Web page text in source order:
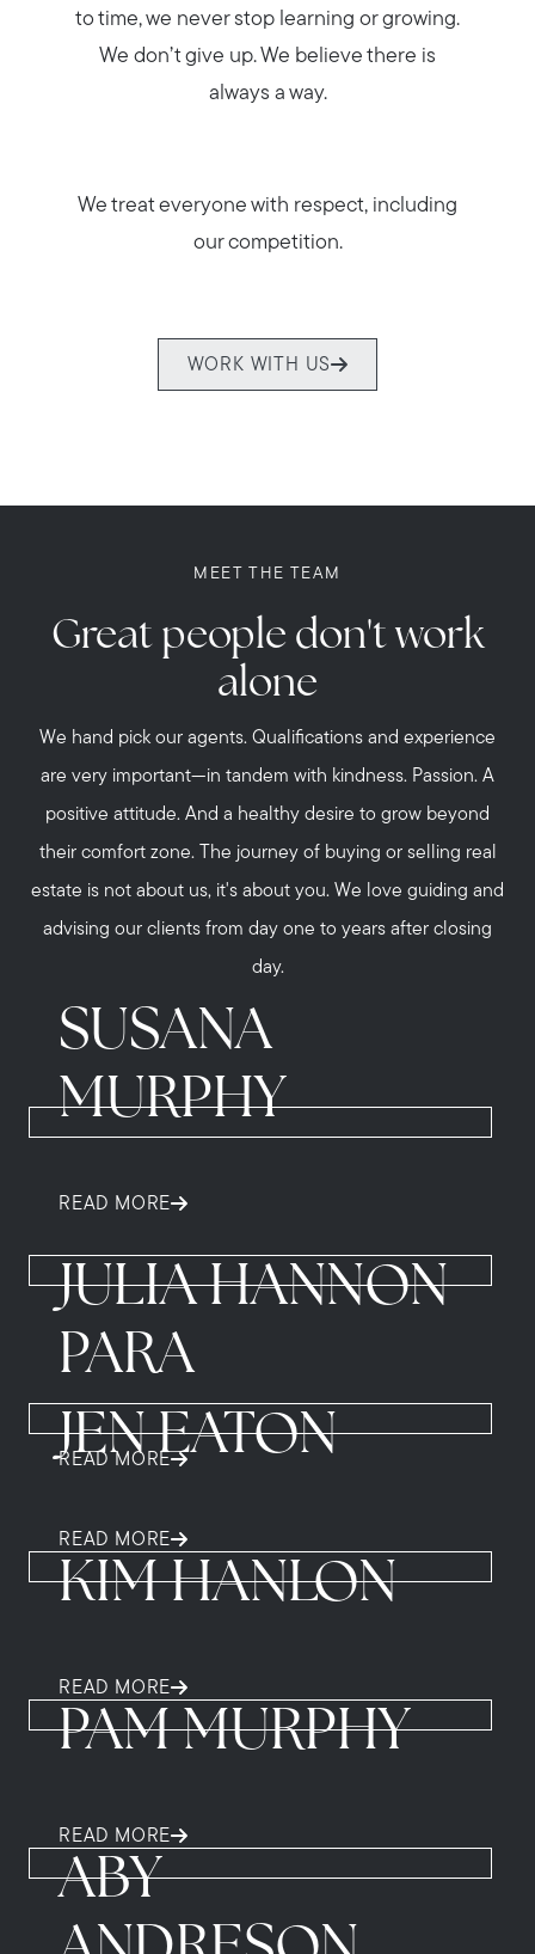
Call Us:
Message Us:
enquiries@alanterealestate.com
to time, we never stop learning or growing.
We don’t give up. We believe there is
always a way.
We treat everyone with respect, including
our competition.
WORK WITH US
MEET THE TEAM
Great people don't work
alone
We hand pick our agents. Qualifications and experience
are very important—in tandem with kindness. Passion. A
positive attitude. And a healthy desire to grow beyond
their comfort zone. The journey of buying or selling real
estate is not about us, it's about you. We love guiding and
advising our clients from day one to years after closing
day.
SUSANA
MURPHY
READ MORE
JULIA HANNON
PARA
READ MORE
JEN EATON
READ MORE
KIM HANLON
READ MORE
PAM MURPHY
READ MORE
ABY